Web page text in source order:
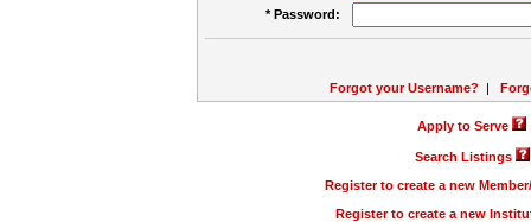
* Password:
Forgot your Username? |
Apply to Serve
Search Listings
Register to create a new
Register to create a new